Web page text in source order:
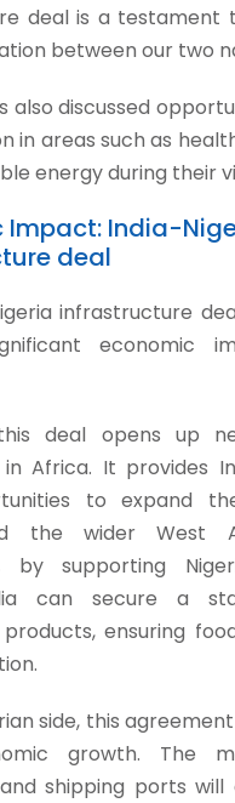
deal is a testament
between our two
also discussed
in areas such as
energy during their
Impact: India-
deal
infrastructure
economic
deal opens up
Africa. It provides
to expand
the wider West
by supporting
can secure a
ensuring
side, this
growth. The
shipping ports